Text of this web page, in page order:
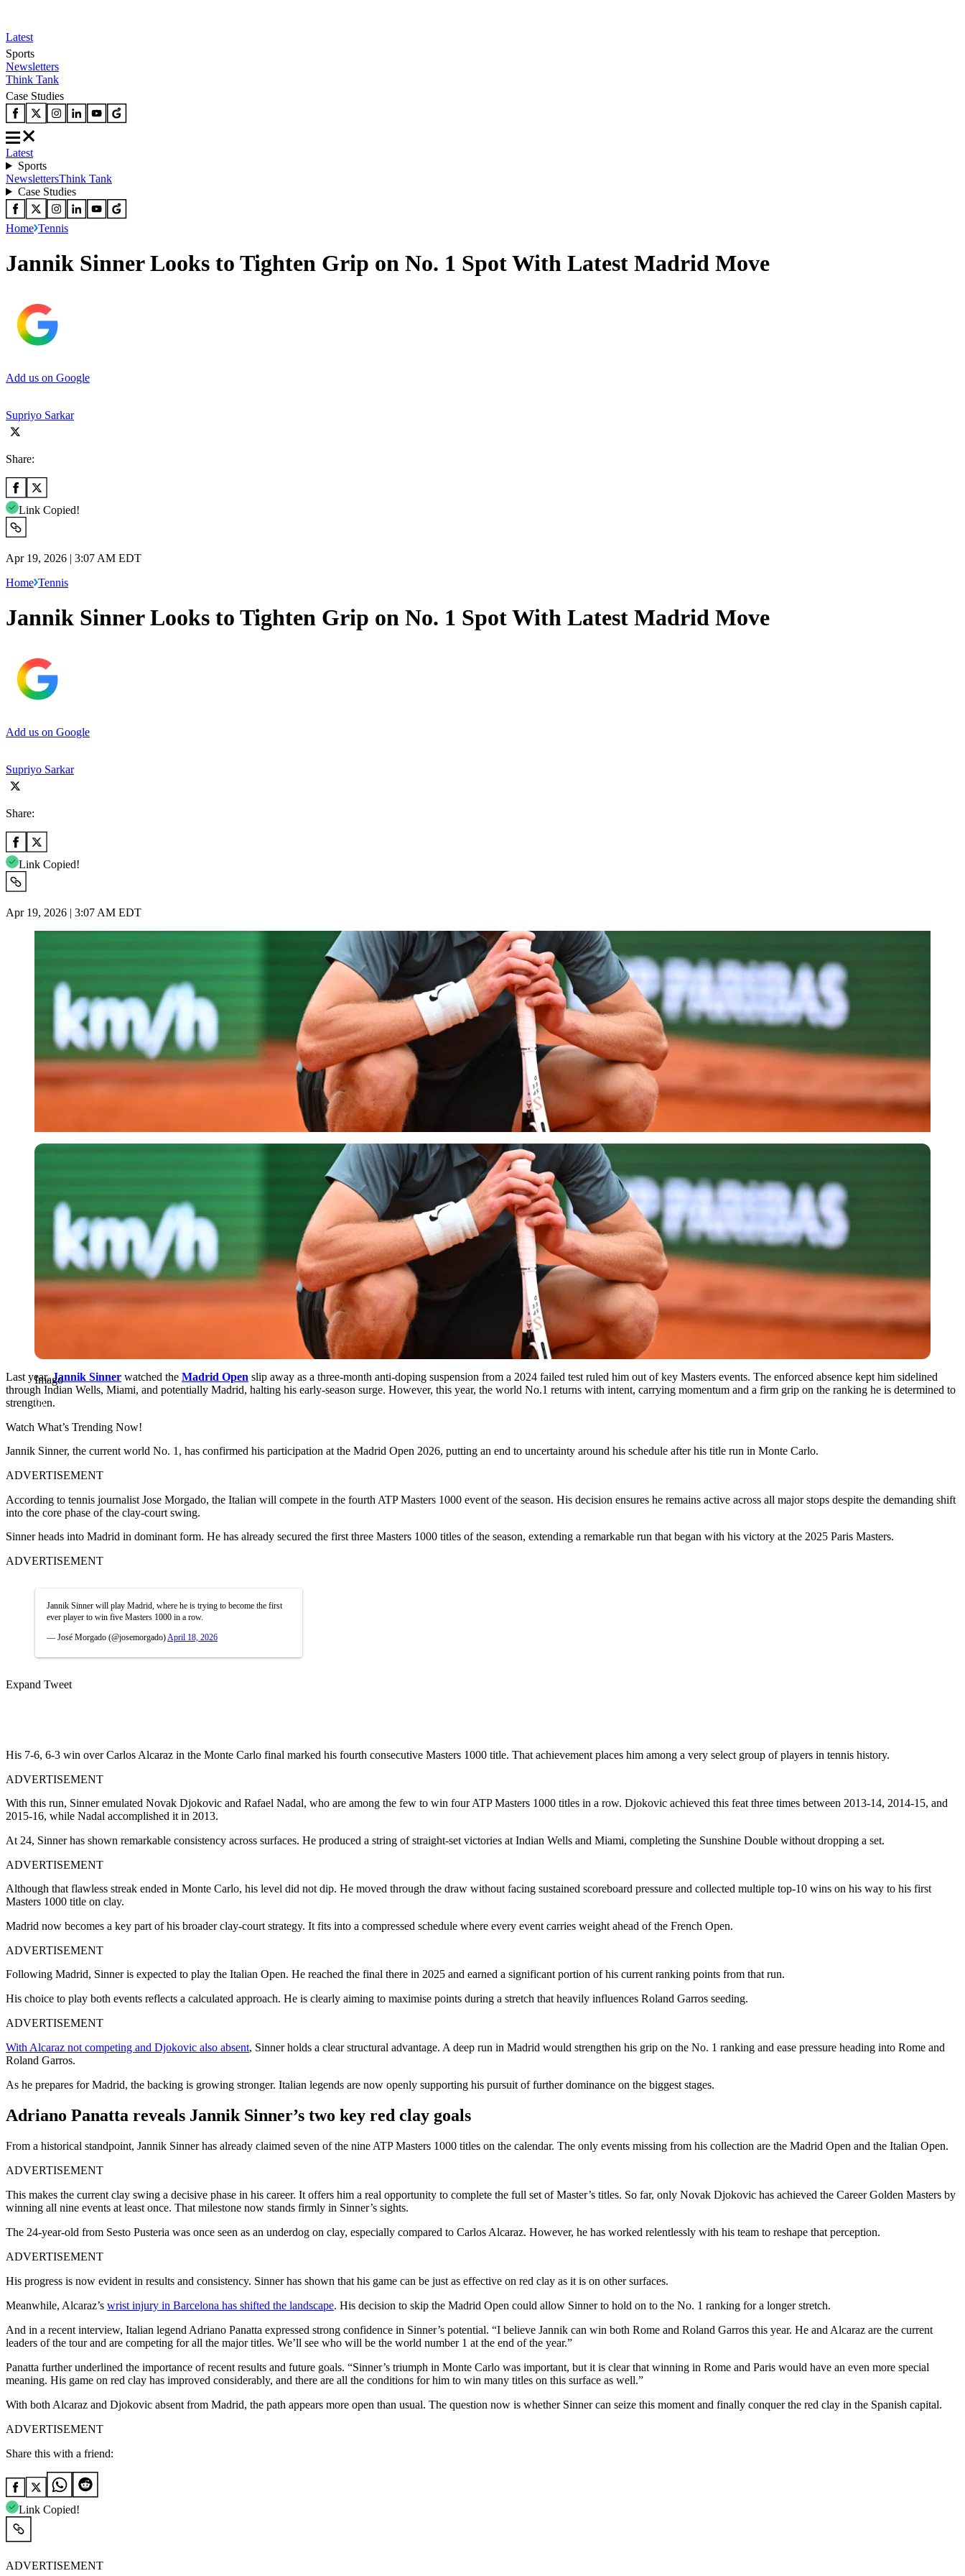
Latest
Sports
Newsletters
Think Tank
Case Studies
Latest
Sports
NewslettersThink Tank
Case Studies
Home Tennis
Jannik Sinner Looks to Tighten Grip on No. 1 Spot With Latest Madrid Move
Add us on Google
Supriyo Sarkar
Share:
Link Copied!
Apr 19, 2026 | 3:07 AM EDT
Home Tennis
Jannik Sinner Looks to Tighten Grip on No. 1 Spot With Latest Madrid Move
Add us on Google
Supriyo Sarkar
Share:
Link Copied!
Apr 19, 2026 | 3:07 AM EDT
Imago
Imago
Last year,Jannik Sinner watched the Madrid Open slip away as a three-month anti-doping suspension from a 2024 failed test ruled him out of key Masters events. The enforced absence kept him sidelined
through Indian Wells, Miami, and potentially Madrid, halting his early-season surge. However, this year, the world No.1 returns with intent, carrying momentum and a firm grip on the ranking he is determined to
strengthen.
Watch What’s Trending Now!
Jannik Sinner, the current world No. 1, has confirmed his participation at the Madrid Open 2026, putting an end to uncertainty around his schedule after his title run in Monte Carlo.
ADVERTISEMENT
According to tennis journalist Jose Morgado, the Italian will compete in the fourth ATP Masters 1000 event of the season. His decision ensures he remains active across all major stops despite the demanding shift
into the core phase of the clay-court swing.
Sinner heads into Madrid in dominant form. He has already secured the first three Masters 1000 titles of the season, extending a remarkable run that began with his victory at the 2025 Paris Masters.
ADVERTISEMENT
Jannik Sinner will play Madrid, where he is trying to become the first
ever player to win five Masters 1000 in a row.
— José Morgado (@josemorgado) April 18, 2026
Expand Tweet
His 7-6, 6-3 win over Carlos Alcaraz in the Monte Carlo final marked his fourth consecutive Masters 1000 title. That achievement places him among a very select group of players in tennis history.
ADVERTISEMENT
With this run, Sinner emulated Novak Djokovic and Rafael Nadal, who are among the few to win four ATP Masters 1000 titles in a row. Djokovic achieved this feat three times between 2013-14, 2014-15, and
2015-16, while Nadal accomplished it in 2013.
At 24, Sinner has shown remarkable consistency across surfaces. He produced a string of straight-set victories at Indian Wells and Miami, completing the Sunshine Double without dropping a set.
ADVERTISEMENT
Although that flawless streak ended in Monte Carlo, his level did not dip. He moved through the draw without facing sustained scoreboard pressure and collected multiple top-10 wins on his way to his first
Masters 1000 title on clay.
Madrid now becomes a key part of his broader clay-court strategy. It fits into a compressed schedule where every event carries weight ahead of the French Open.
ADVERTISEMENT
Following Madrid, Sinner is expected to play the Italian Open. He reached the final there in 2025 and earned a significant portion of his current ranking points from that run.
His choice to play both events reflects a calculated approach. He is clearly aiming to maximise points during a stretch that heavily influences Roland Garros seeding.
ADVERTISEMENT
With Alcaraz not competing and Djokovic also absent, Sinner holds a clear structural advantage. A deep run in Madrid would strengthen his grip on the No. 1 ranking and ease pressure heading into Rome and
Roland Garros.
As he prepares for Madrid, the backing is growing stronger. Italian legends are now openly supporting his pursuit of further dominance on the biggest stages.
Adriano Panatta reveals Jannik Sinner’s two key red clay goals
From a historical standpoint, Jannik Sinner has already claimed seven of the nine ATP Masters 1000 titles on the calendar. The only events missing from his collection are the Madrid Open and the Italian Open.
ADVERTISEMENT
This makes the current clay swing a decisive phase in his career. It offers him a real opportunity to complete the full set of Master’s titles. So far, only Novak Djokovic has achieved the Career Golden Masters by
winning all nine events at least once. That milestone now stands firmly in Sinner’s sights.
The 24-year-old from Sesto Pusteria was once seen as an underdog on clay, especially compared to Carlos Alcaraz. However, he has worked relentlessly with his team to reshape that perception.
ADVERTISEMENT
His progress is now evident in results and consistency. Sinner has shown that his game can be just as effective on red clay as it is on other surfaces.
Meanwhile, Alcaraz’s wrist injury in Barcelona has shifted the landscape. His decision to skip the Madrid Open could allow Sinner to hold on to the No. 1 ranking for a longer stretch.
And in a recent interview, Italian legend Adriano Panatta expressed strong confidence in Sinner’s potential. “I believe Jannik can win both Rome and Roland Garros this year. He and Alcaraz are the current
leaders of the tour and are competing for all the major titles. We’ll see who will be the world number 1 at the end of the year.”
Panatta further underlined the importance of recent results and future goals. “Sinner’s triumph in Monte Carlo was important, but it is clear that winning in Rome and Paris would have an even more special
meaning. His game on red clay has improved considerably, and there are all the conditions for him to win many titles on this surface as well.”
With both Alcaraz and Djokovic absent from Madrid, the path appears more open than usual. The question now is whether Sinner can seize this moment and finally conquer the red clay in the Spanish capital.
ADVERTISEMENT
Share this with a friend:
Link Copied!
ADVERTISEMENT